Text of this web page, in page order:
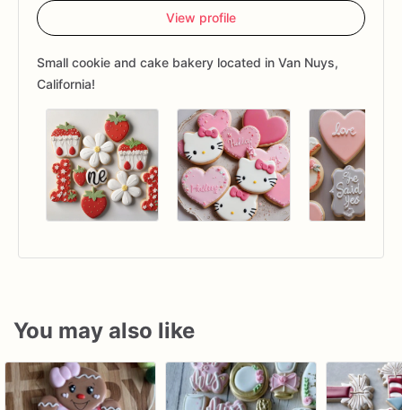
View profile
Small cookie and cake bakery located in Van Nuys,
California!
You may also like